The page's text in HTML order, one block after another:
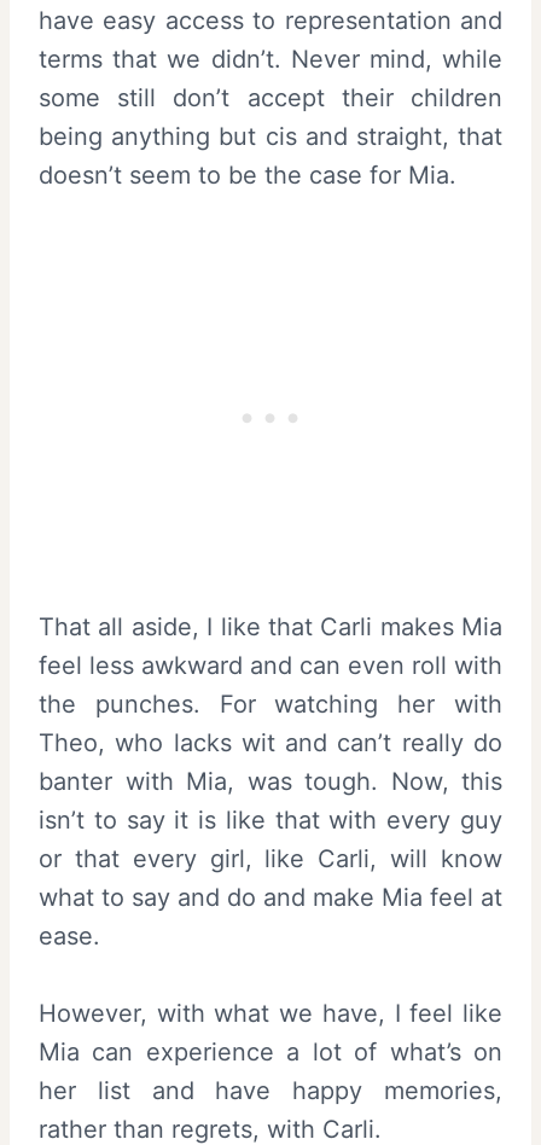
have easy access to representation and
terms that we didn’t. Never mind, while
some still don’t accept their children
being anything but cis and straight, that
doesn’t seem to be the case for Mia.
That all aside, I like that Carli makes Mia
feel less awkward and can even roll with
the punches. For watching her with
Theo, who lacks wit and can’t really do
banter with Mia, was tough. Now, this
isn’t to say it is like that with every guy
or that every girl, like Carli, will know
what to say and do and make Mia feel at
ease.
However, with what we have, I feel like
Mia can experience a lot of what’s on
her list and have happy memories,
rather than regrets, with Carli.